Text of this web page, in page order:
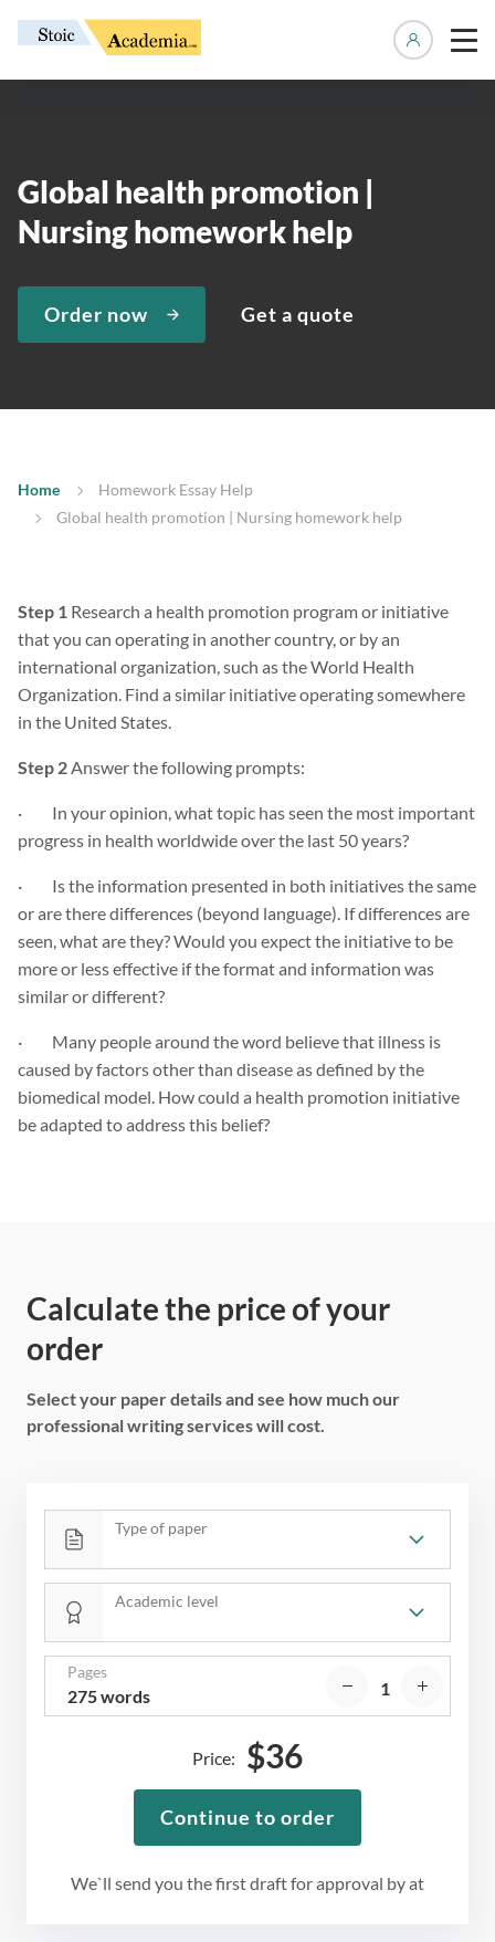
Global health promotion |
Nursing homework help
Order now Get a quote
Home
Homework Essay Help
Global health promotion | Nursing homework help
Step 1 Research a health promotion program or initiative
that you can operating in another country, or by an
international organization, such as the World Health
Organization. Find a similar initiative operating somewhere
in the United States.
Step 2Answer the following prompts:
· In your opinion, what topic has seen the most important
progress in health worldwide over the last 50 years?
· Is the information presented in both initiatives the same
or are there differences (beyond language). If differences are
seen, what are they? Would you expect the initiative to be
more or less effective if the format and information was
similar or different?
· Many people around the word believe that illness is
caused by factors other than disease as defined by the
biomedical model. How could a health promotion initiative
be adapted to address this belief?
Calculate the price of your
order
Select your paper details and see how much our
professional writing services will cost.
Type of paper
Academic level
Pages
275 words
We`ll send you the first draft for approval byat
Price: $36
Continue to order